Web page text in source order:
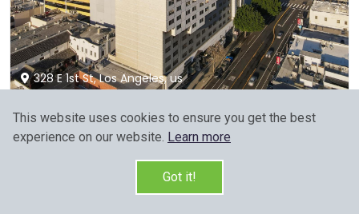
328 E 1st St, Los Angeles, us
Miyako Hotel Los Angeles
8.7 / 10
(2872 reviews)
Sign up FREE to see the best price
This website uses cookies to ensure you get the best
experience on our website. Learn more
Got it!